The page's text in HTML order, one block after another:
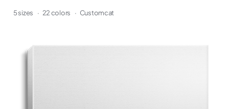
5 sizes · 22 colors · Customcat